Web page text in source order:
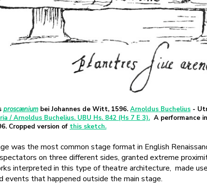
proscænium bei Johannes de Witt, 1596. Arnoldus Buchelius -
/ Arnoldus Buchelius. UBU Hs. 842 (Hs 7 E 3). A performance
Cropped version of this sketch.
was the most common stage format in English
on three different sides, granted extreme
interpreted in this type of theatre architecture, made
events that happened outside the main stage.